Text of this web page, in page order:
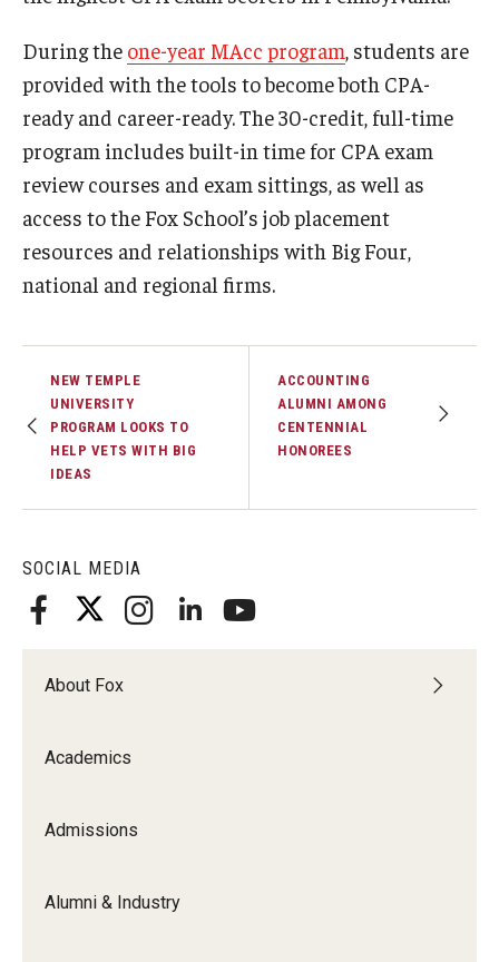
Knowledge Hub
Open Faculty Positions
Research at Fox
Adjunct Faculty
News & Events
Podcasts
Subscribe
Awards & Scholarships
College Council
Parents & Families
SOCIAL MEDIA
About Fox
Academics
Admissions
Alumni & Industry
During the one-year MAcc program , students are
provided with the tools to become both CPA-
ready and career-ready. The 30-credit, full-time
program includes built-in time for CPA exam
review courses and exam sittings, as well as
access to the Fox School’s job placement
resources and relationships with Big Four,
national and regional firms.
NEW TEMPLE
UNIVERSITY
PROGRAM LOOKS TO
HELP VETS WITH BIG
IDEAS
ACCOUNTING
ALUMNI AMONG
CENTENNIAL
HONOREES